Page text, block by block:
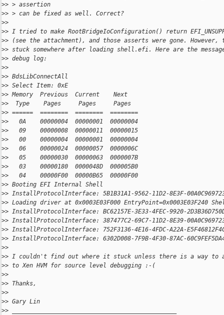
>> > assertion
>> > can be fixed as well. Correct?
>>
>> I tried to make RootBridgeIoConfiguration() return
>> (see the attachment), and those asserts were gone. However,
>> stuck somewhere after loading shell.efi. Here are the
>> debug log:
>>
>> BdsLibConnectAll
>> Select Item: 0xE
>> Memory  Previous  Current    Next
>>  Type    Pages     Pages     Pages
>> ======  ========  ========  ========
>>   0A    00000004  00000001  00000004
>>   09    00000008  00000011  00000015
>>   00    00000004  00000001  00000004
>>   06    00000024  00000057  0000006C
>>   05    00000030  00000063  0000007B
>>   03    00000180  0000048D  000005B0
>>   04    00000F00  00000B65  00000F00
>> Booting EFI Internal Shell
>> InstallProtocolInterface: 5B1B31A1-9562-11D2-8E3F-
>> Loading driver at 0x0003E03F000 EntryPoint=0x0003E03F240
>> InstallProtocolInterface: BC62157E-3E33-4FEC-9920-
>> InstallProtocolInterface: 387477C2-69C7-11D2-8E39-
>> InstallProtocolInterface: 752F3136-4E16-4FDC-A22A-
>> InstallProtocolInterface: 6302D008-7F9B-4F30-87AC-
>>
>> I couldn't find out where it stuck unless there is a way to
>> to Xen HVM for source level debugging :-(
>>
>> Thanks,
>>
>> Gary Lin
>> _______________________________________________